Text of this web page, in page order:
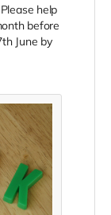
help
before
June by